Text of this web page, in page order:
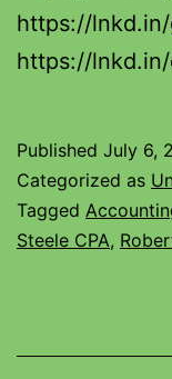
https://
https://lnkd.in/
Published July 6,
Categorized as
Tagged
Steele CPA,